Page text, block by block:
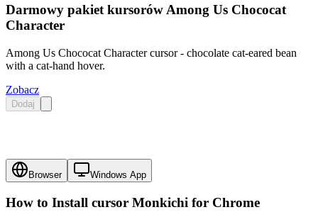
Darmowy pakiet kursorów Among Us Chococat
Character
Among Us Chococat Character cursor - chocolate cat-eared bean
with a cat-hand hover.
Zobacz
Dodaj
Browser Windows App
How to Install cursor Monkichi for Chrome